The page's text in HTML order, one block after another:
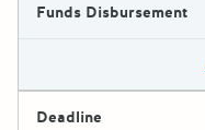
Funds Disbursement
Deadline